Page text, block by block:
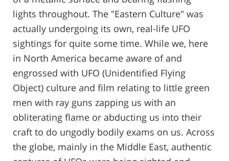
lights throughout. The "Eastern Culture" was
actually undergoing its own, real-life UFO
sightings for quite some time. While we, here
in North America became aware of and
engrossed with UFO (Unidentified Flying
Object) culture and film relating to little green
men with ray guns zapping us with an
obliterating flame or abducting us into their
craft to do ungodly bodily exams on us. Across
the globe, mainly in the Middle East, authentic